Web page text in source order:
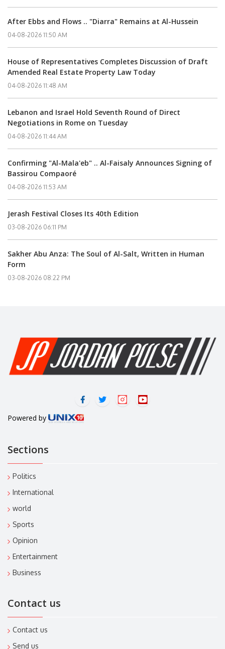
After Ebbs and Flows .. "Diarra" Remains at Al-Hussein
04-08-2026 11:50 AM
House of Representatives Completes Discussion of Draft
Amended Real Estate Property Law Today
04-08-2026 11:48 AM
Lebanon and Israel Hold Seventh Round of Direct
Negotiations in Rome on Tuesday
04-08-2026 11:44 AM
Confirming "Al-Mala'eb" .. Al-Faisaly Announces Signing of
Bassirou Compaoré
04-08-2026 11:53 AM
Jerash Festival Closes Its 40th Edition
03-08-2026 06:11 PM
Sakher Abu Anza: The Soul of Al-Salt, Written in Human
Form
03-08-2026 08:22 PM
Powered by
Sections
Politics
International
world
Sports
Opinion
Entertainment
Business
Contact us
Contact us
Send us